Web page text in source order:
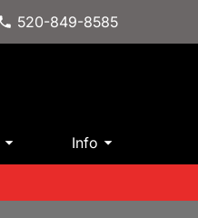
520-849-8585
Info